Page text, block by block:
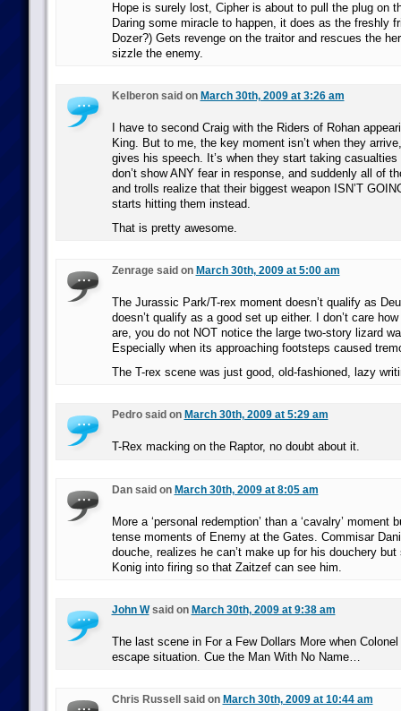
Hope is surely lost, Cipher is about to pull the plug on
Daring some miracle to happen, it does as the freshly
Dozer?) Gets revenge on the traitor and rescues the
sizzle the enemy.
Kelberon said on March 30th, 2009 at 3:26 am
I have to second Craig with the Riders of Rohan
King. But to me, the key moment isn’t when they
gives his speech. It’s when they start taking
don’t show ANY fear in response, and suddenly all of
and trolls realize that their biggest weapon ISN’T
starts hitting them instead.
That is pretty awesome.
Zenrage said on March 30th, 2009 at 5:00 am
The Jurassic Park/T-rex moment doesn’t qualify as
doesn’t qualify as a good set up either. I don’t care
are, you do not NOT notice the large two-story lizard
Especially when its approaching footsteps caused
The T-rex scene was just good, old-fashioned, lazy
Pedro said on March 30th, 2009 at 5:29 am
T-Rex macking on the Raptor, no doubt about it.
Dan said on March 30th, 2009 at 8:05 am
More a ‘personal redemption’ than a ‘cavalry’ moment
tense moments of Enemy at the Gates. Commisar
douche, realizes he can’t make up for his douchery
Konig into firing so that Zaitzef can see him.
John Wsaid on March 30th, 2009 at 9:38 am
The last scene in For a Few Dollars More when
escape situation. Cue the Man With No Name…
Chris Russell said on March 30th, 2009 at 10:44 am